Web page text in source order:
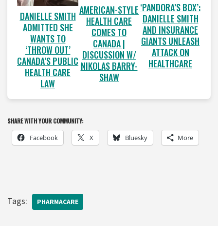
DANIELLE SMITH
ADMITTED SHE
WANTS TO
‘THROW OUT’
CANADA’S PUBLIC
HEALTH CARE
LAW
AMERICAN-STYLE
HEALTH CARE
COMES TO
CANADA |
DISCUSSION W/
NIKOLAS BARRY-
SHAW
‘PANDORA’S BOX’:
DANIELLE SMITH
AND INSURANCE
GIANTS UNLEASH
ATTACK ON
HEALTHCARE
SHARE WITH YOUR COMMUNITY:
Facebook X Bluesky More
Tags: PHARMACARE